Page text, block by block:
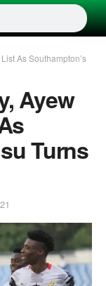
As Southampton’s
Ayew
Turns